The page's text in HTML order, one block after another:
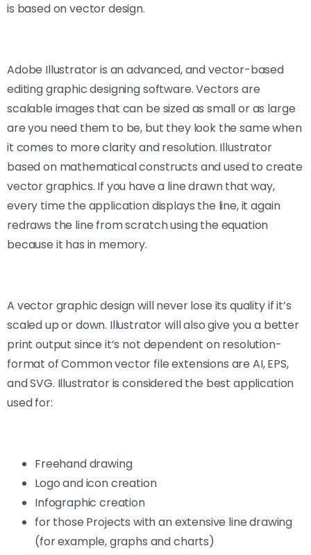
is based on vector design.
Adobe Illustrator is an advanced, and vector-based
editing graphic designing software. Vectors are
scalable images that can be sized as small or as large
are you need them to be, but they look the same when
it comes to more clarity and resolution. Illustrator
based on mathematical constructs and used to create
vector graphics. If you have a line drawn that way,
every time the application displays the line, it again
redraws the line from scratch using the equation
because it has in memory.
A vector graphic design will never lose its quality if it’s
scaled up or down. Illustrator will also give you a better
print output since it’s not dependent on resolution-
format of Common vector file extensions are AI, EPS,
and SVG. Illustrator is considered the best application
used for:
Freehand drawing
Logo and icon creation
Infographic creation
for those Projects with an extensive line drawing
(for example, graphs and charts)